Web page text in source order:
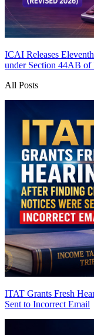
ICAI Releases
under Section 44AB of
All Posts
ITAT Grants Fresh
Sent to Incorrect Email